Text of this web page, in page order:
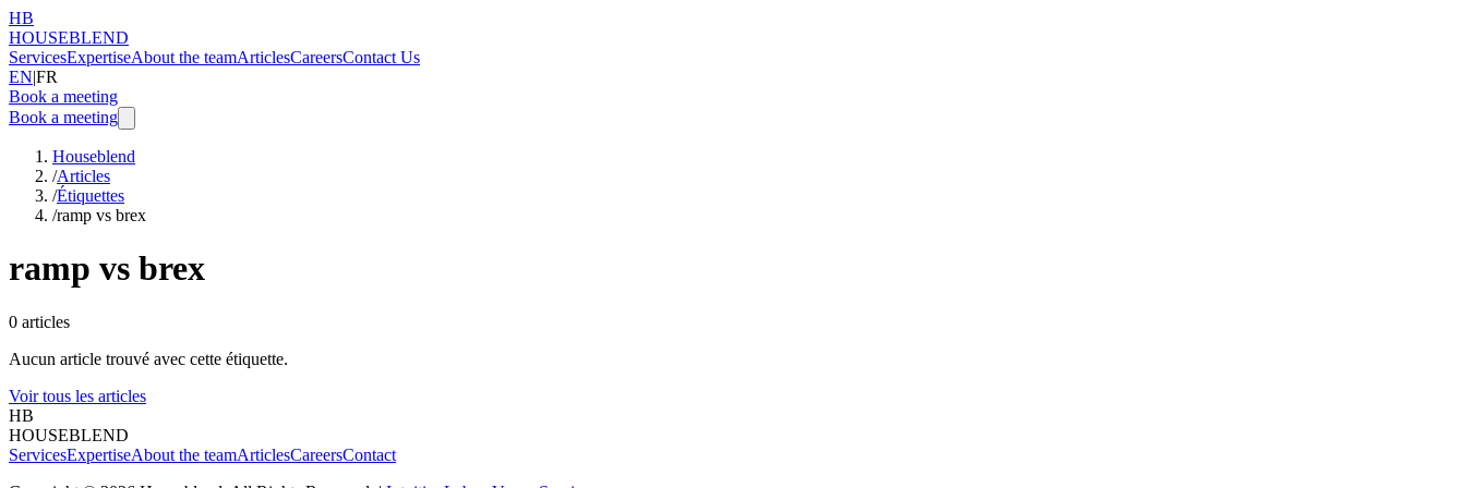
HB
HOUSEBLEND
ServicesExpertiseAbout the teamArticlesCareersContact Us
EN|FR
Book a meeting
Book a meeting
Houseblend
/Articles
/Étiquettes
/ramp vs brex
ramp vs brex
0 articles
Aucun article trouvé avec cette étiquette.
Voir tous les articles
HB
HOUSEBLEND
ServicesExpertiseAbout the teamArticlesCareersContact